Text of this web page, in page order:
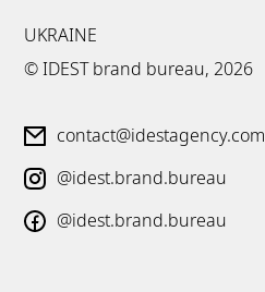
UKRAINE
© IDEST brand bureau,2026
contact@idestagency.com
@idest.brand.bureau
@idest.brand.bureau